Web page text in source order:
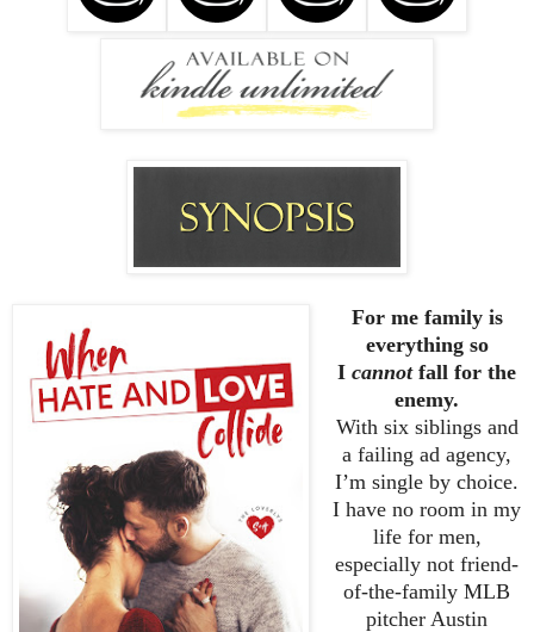
For me family is
everything so
I cannot fall for the
enemy.
With six siblings and
a failing ad agency,
I’m single by choice.
I have no room in my
life for men,
especially not friend-
of-the-family MLB
pitcher Austin